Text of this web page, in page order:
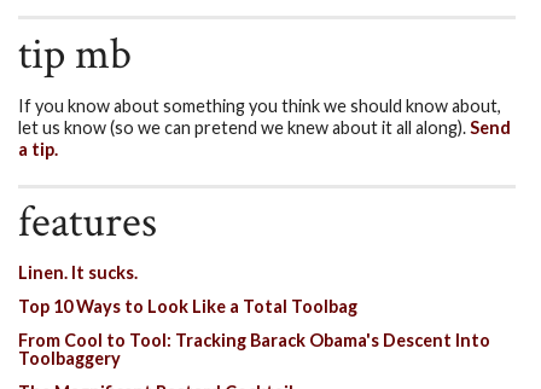
tip mb
If you know about something you think we should know about,
let us know (so we can pretend we knew about it all along).Send
a tip.
features
Linen. It sucks.
Top 10 Ways to Look Like a Total Toolbag
From Cool to Tool: Tracking Barack Obama's Descent Into
Toolbaggery